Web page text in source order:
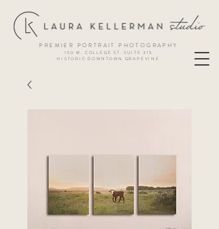
PREMIER PORTRAIT PHOTOGRAPHY
150 W. COLLEGE ST. SUITE 315
HISTORIC DOWNTOWN GRAPEVINE